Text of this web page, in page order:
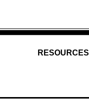
RESOURCES